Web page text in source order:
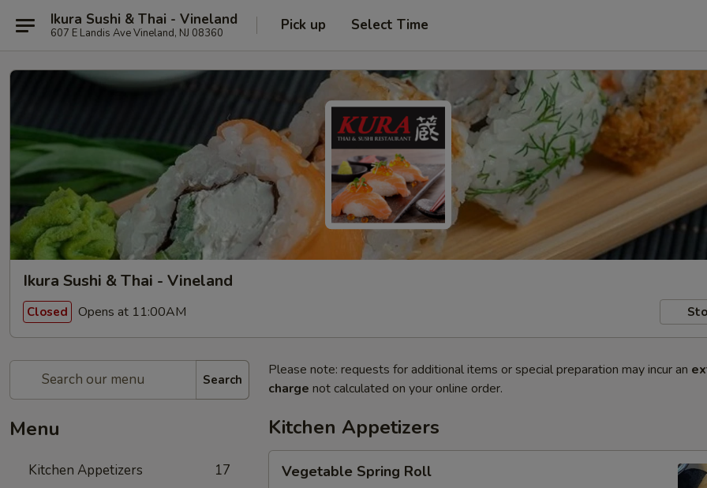
Ikura Sushi & Thai - Vineland
607 E Landis Ave Vineland, NJ 08360 Pick up Select Time
Ikura Sushi & Thai - Vineland
Closed Opens at 11:00AM
Search
Menu
Kitchen Appetizers 17
Please note: requests for additional items or special preparation may incur an
charge not calculated on your online order.
Kitchen Appetizers
Spring
Vegetable Spring Roll